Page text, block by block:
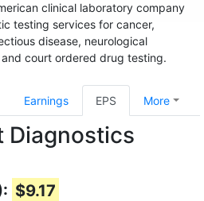
clinical laboratory company
testing services for cancer,
disease, neurological
court ordered drug testing.
Earnings EPS More
Diagnostics
$9.17